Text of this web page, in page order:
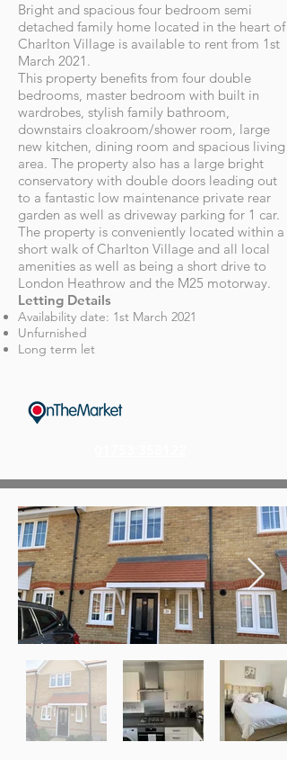
Bright and spacious four bedroom semi
detached family home located in the heart of
Charlton Village is available to rent from 1st
March 2021.
This property benefits from four double
bedrooms, master bedroom with built in
wardrobes, stylish family bathroom,
downstairs cloakroom/shower room, large
new kitchen, dining room and spacious living
area. The property also has a large bright
conservatory with double doors leading out
to a fantastic low maintenance private rear
garden as well as driveway parking for 1 car.
The property is conveniently located within a
short walk of Charlton Village and all local
amenities as well as being a short drive to
London Heathrow and the M25 motorway.
Letting Details
Availability date: 1st March 2021
Unfurnished
Long term let